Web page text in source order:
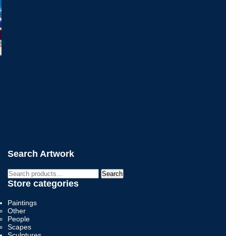
Search Artwork
Search
for:
Search
Store categories
Paintings
Other
People
Scapes